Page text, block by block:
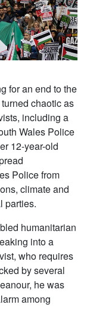
for an end to the
chaotic as
including a
Wales Police
12-year-old
Police from
climate and
parties.
humanitarian
into a
who requires
by several
he was
among